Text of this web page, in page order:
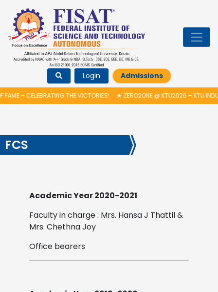
Login Admissions
– CELEBRATING THE VICTORIES!★ ZERO2ONE @ KTU2026 – KTU
FCS
Academic Year 2020-2021
Faculty in charge : Mrs. Hansa J Thattil &
Mrs. Chethna Joy
Office bearers